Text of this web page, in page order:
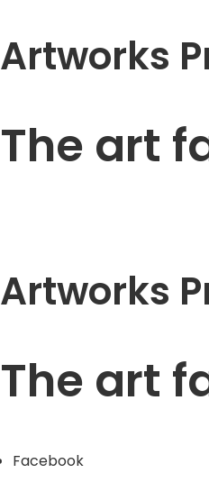
Artworks
The art
Artworks
The art
Facebook